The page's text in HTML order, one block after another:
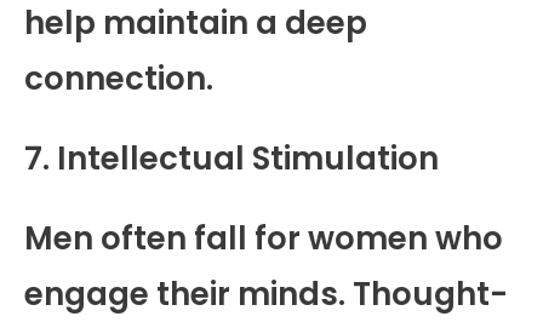
help maintain a deep
connection.
7. Intellectual Stimulation
Men often fall for women who
engage their minds. Thought-